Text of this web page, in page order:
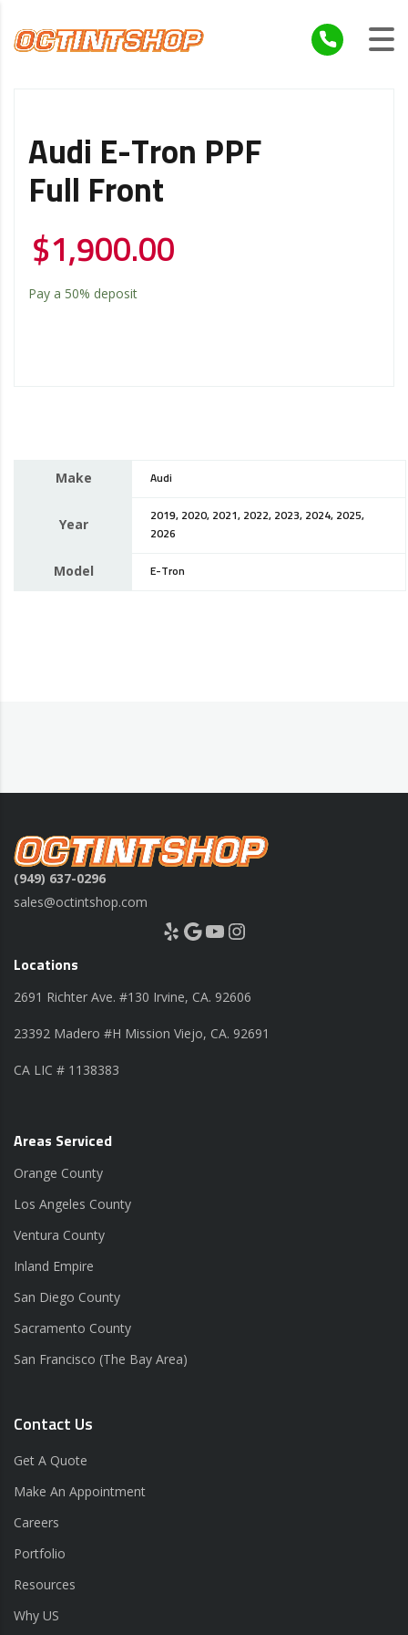
Audi E-Tron PPF
Full Front
$1,900.00
Pay a 50% deposit
Make Audi
Year
2019, 2020, 2021, 2022, 2023, 2024, 2025,
2026
Model E-Tron
(949) 637-0296
sales@octintshop.com
Yelp Google YouTube Instagram
Locations
2691 Richter Ave. #130 Irvine, CA. 92606
23392 Madero #H Mission Viejo, CA. 92691
CA LIC # 1138383
Areas Serviced
Orange County
Los Angeles County
Ventura County
Inland Empire
San Diego County
Sacramento County
San Francisco (The Bay Area)
Contact Us
Get A Quote
Make An Appointment
Careers
Portfolio
Resources
Why US